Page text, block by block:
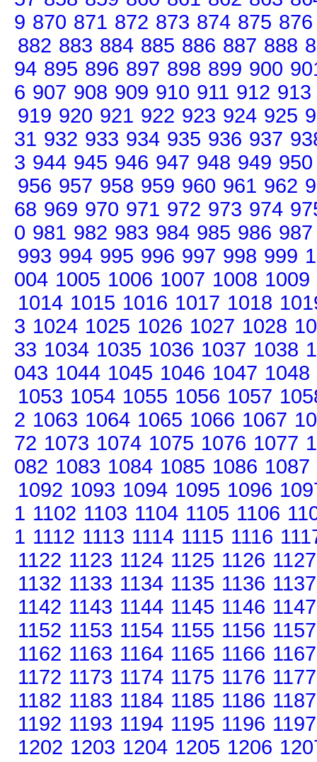
9 870 871 872 873 874 875 876
882 883 884 885 886 887 888
94 895 896 897 898 899 900
6 907 908 909 910 911 912 913
919 920 921 922 923 924 925
31 932 933 934 935 936 937
3 944 945 946 947 948 949 950
956 957 958 959 960 961 962
68 969 970 971 972 973 974
0 981 982 983 984 985 986 987
993 994 995 996 997 998 999
004 1005 1006 1007 1008 1009
1014 1015 1016 1017 1018
3 1024 1025 1026 1027 1028
33 1034 1035 1036 1037 1038
043 1044 1045 1046 1047 1048
1053 1054 1055 1056 1057
2 1063 1064 1065 1066 1067
72 1073 1074 1075 1076 1077
082 1083 1084 1085 1086 1087
1092 1093 1094 1095 1096
1 1102 1103 1104 1105 1106
1 1112 1113 1114 1115 1116
1122 1123 1124 1125 1126 1127
1132 1133 1134 1135 1136 1137
1142 1143 1144 1145 1146 1147
1152 1153 1154 1155 1156 1157
1162 1163 1164 1165 1166 1167
1172 1173 1174 1175 1176 1177
1182 1183 1184 1185 1186 1187
1192 1193 1194 1195 1196 1197
1202 1203 1204 1205 1206